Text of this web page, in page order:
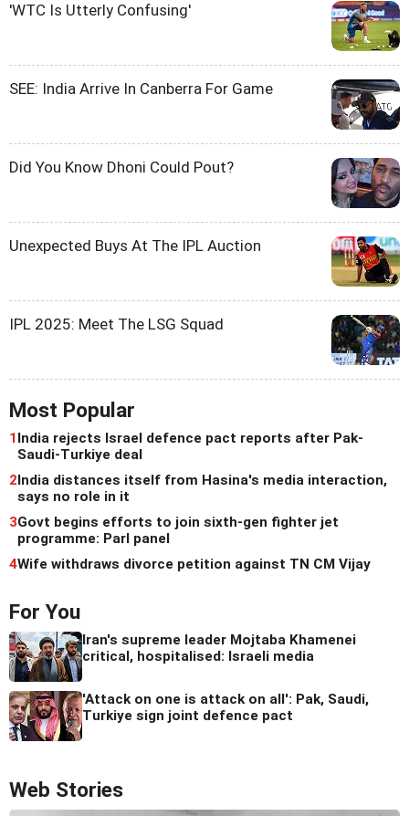
'WTC Is Utterly Confusing'
SEE: India Arrive In Canberra For Game
Did You Know Dhoni Could Pout?
Unexpected Buys At The IPL Auction
IPL 2025: Meet The LSG Squad
Most Popular
1India rejects Israel defence pact reports after Pak-
Saudi-Turkiye deal
2India distances itself from Hasina's media interaction,
says no role in it
3Govt begins efforts to join sixth-gen fighter jet
programme: Parl panel
4Wife withdraws divorce petition against TN CM Vijay
For You
Iran's supreme leader Mojtaba Khamenei
critical, hospitalised: Israeli media
'Attack on one is attack on all': Pak, Saudi,
Turkiye sign joint defence pact
Web Stories